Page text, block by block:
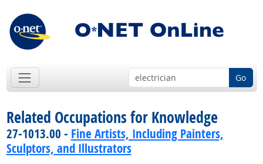
Go
Related Occupations for Knowledge
27-1013.00 - Fine Artists, Including Painters,
Sculptors, and Illustrators